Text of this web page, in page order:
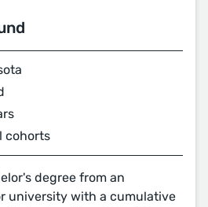
cohorts
degree from an
university with a cumulative